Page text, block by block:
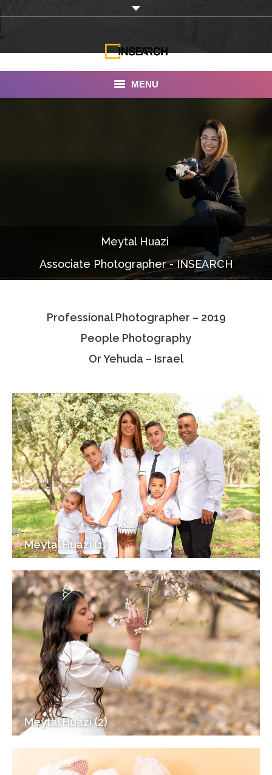
MENU
Documentaries
Photo Albums
Associate Photographers
Meytal Huazi
Associate Photographer - INSEARCH
Professional Photographer – 2019
People Photography
Or Yehuda – Israel
Meytal Huazi (1)
Meytal Huazi (2)